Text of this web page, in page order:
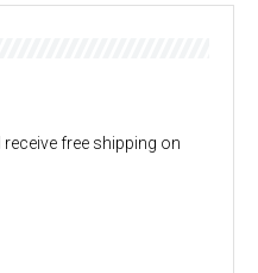
free shipping on